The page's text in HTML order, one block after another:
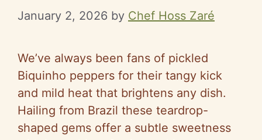
January 2, 2026 by Chef Hoss Zaré
We’ve always been fans of pickled
Biquinho peppers for their tangy kick
and mild heat that brightens any dish.
Hailing from Brazil these teardrop-
shaped gems offer a subtle sweetness